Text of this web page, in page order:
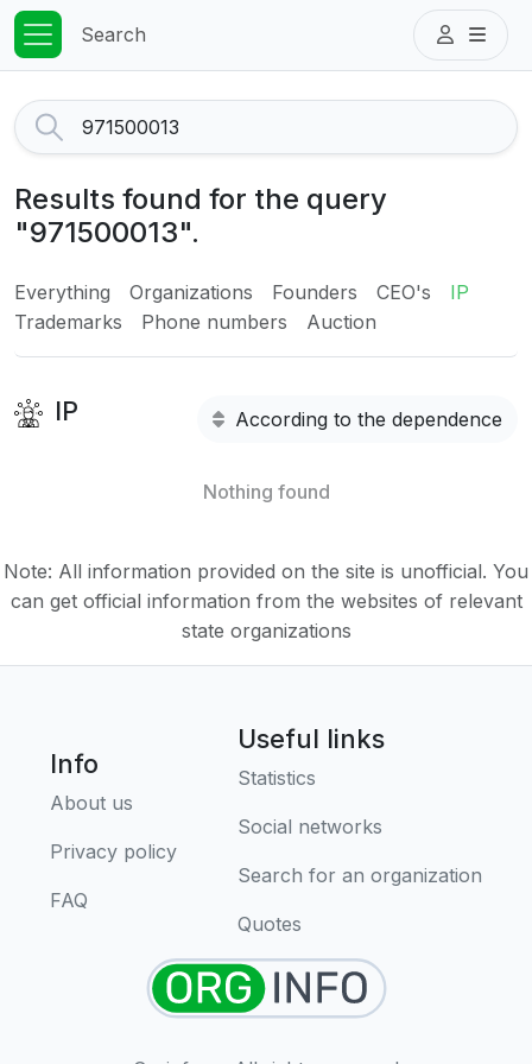
Search
Results found for the query
"971500013".
Everything Organizations Founders CEO's
IP
Trademarks
Phone numbers Auction
IP According to the dependence
Nothing found
Note: All information provided on the site is unofficial. You
can get official information from the websites of relevant
state organizations
Info
About us
Privacy policy
FAQ
Useful links
Statistics
Social networks
Search for an organization
Quotes